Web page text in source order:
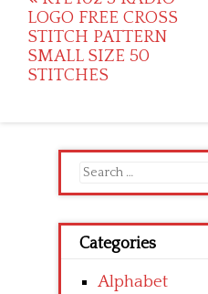
navigation
LOGO FREE CROSS
STITCH PATTERN
SMALL SIZE 50
STITCHES
Search
for:
Categories
Alphabet